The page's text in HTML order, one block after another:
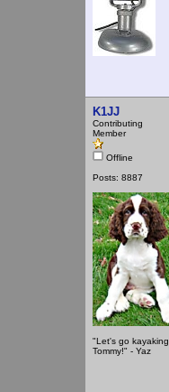
K1JJ
Contributing
Member
Offline
Posts: 8887
"Let's go kayaking,
Tommy!" - Yaz